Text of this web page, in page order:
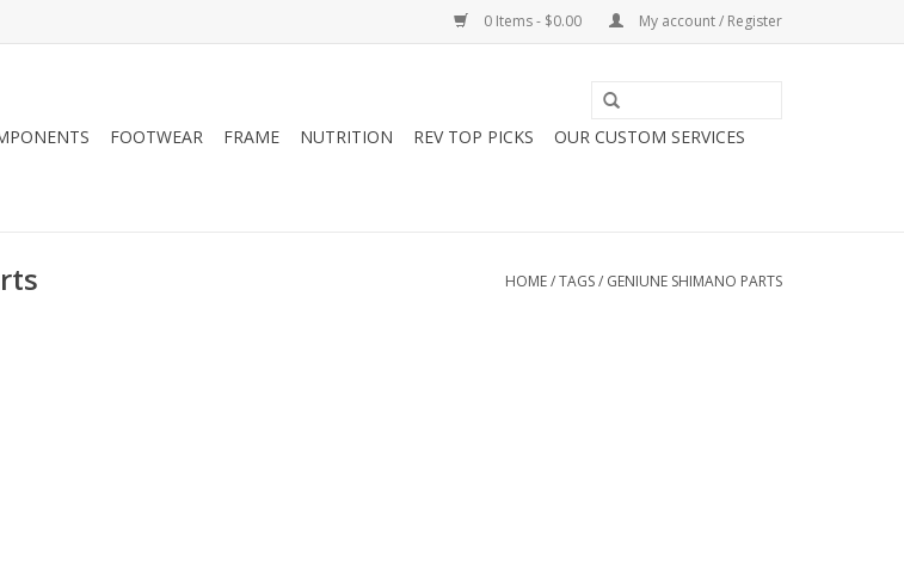
0 Items - $0.00 My account / Register
FOOTWEAR FRAME NUTRITION REV TOP PICKS
OUR CUSTOM SERVICES
HOME/TAGS/ GENIUNE SHIMANO PARTS